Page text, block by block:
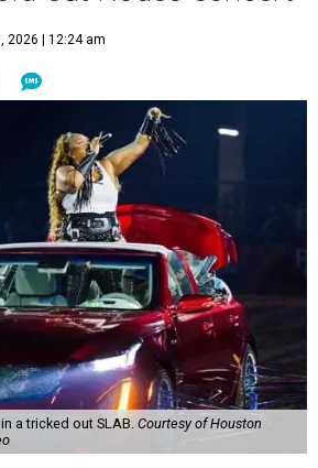
2026 | 12:24 am
a tricked out SLAB. Courtesy of Houston